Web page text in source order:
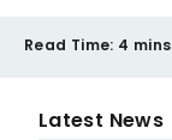
Read Time: 4 mins
Latest News